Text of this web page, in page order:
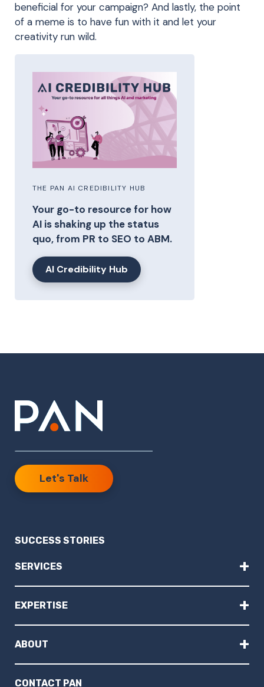
beneficial for your campaign? And lastly, the point
of a meme is to have fun with it and let your
creativity run wild.
THE PAN AI CREDIBILITY HUB
Your go-to resource for how
AI is shaking up the status
quo, from PR to SEO to ABM.
AI Credibility Hub
Let's Talk
SUCCESS STORIES
SERVICES +
EXPERTISE +
ABOUT +
CONTACT PAN